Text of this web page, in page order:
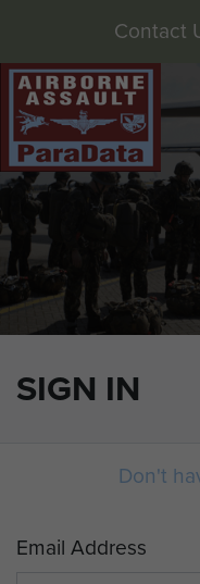
SIGN IN
Contact
Don't
Email Address